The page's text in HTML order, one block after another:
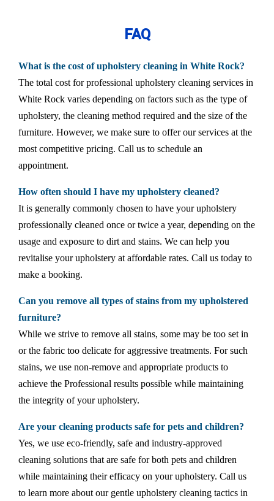
FAQ
What is the cost of upholstery cleaning in White Rock?
The total cost for professional upholstery cleaning services in
White Rock varies depending on factors such as the type of
upholstery, the cleaning method required and the size of the
furniture. However, we make sure to offer our services at the
most competitive pricing. Call us to schedule an
appointment.
How often should I have my upholstery cleaned?
It is generally commonly chosen to have your upholstery
professionally cleaned once or twice a year, depending on the
usage and exposure to dirt and stains. We can help you
revitalise your upholstery at affordable rates. Call us today to
make a booking.
Can you remove all types of stains from my upholstered
furniture?
While we strive to remove all stains, some may be too set in
or the fabric too delicate for aggressive treatments. For such
stains, we use non-remove and appropriate products to
achieve the Professional results possible while maintaining
the integrity of your upholstery.
Are your cleaning products safe for pets and children?
Yes, we use eco-friendly, safe and industry-approved
cleaning solutions that are safe for both pets and children
while maintaining their efficacy on your upholstery. Call us
to learn more about our gentle upholstery cleaning tactics in